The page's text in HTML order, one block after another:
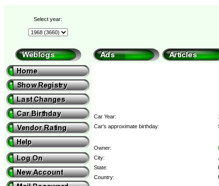
Select year:
Car Year:
Car's approximate birthday:
Owner:
City:
State:
Country: